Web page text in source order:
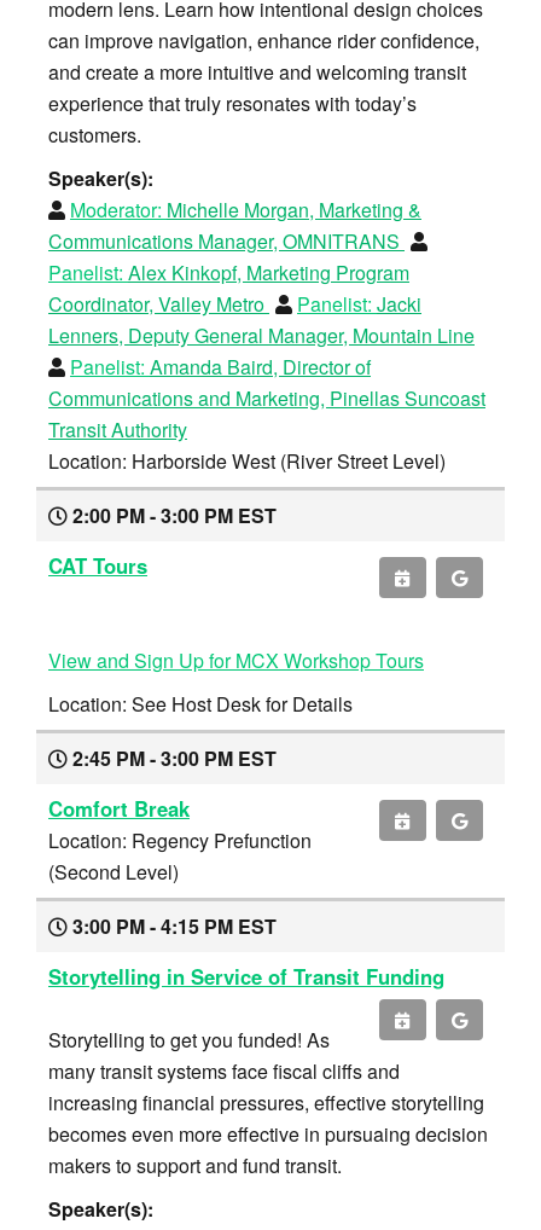
modern lens. Learn how intentional design choices
can improve navigation, enhance rider confidence,
and create a more intuitive and welcoming transit
experience that truly resonates with today’s
customers.
Speaker(s):
Moderator: Michelle Morgan, Marketing &
Communications Manager, OMNITRANS
Panelist: Alex Kinkopf, Marketing Program
Coordinator, Valley Metro
Panelist: Jacki
Lenners, Deputy General Manager, Mountain Line
Panelist: Amanda Baird, Director of
Communications and Marketing, Pinellas Suncoast
Transit Authority
Location: Harborside West (River Street Level)
2:00 PM - 3:00 PM EST
CAT Tours
View and Sign Up for MCX Workshop Tours
Location: See Host Desk for Details
2:45 PM - 3:00 PM EST
Comfort Break
Location: Regency Prefunction
(Second Level)
3:00 PM - 4:15 PM EST
Storytelling in Service of Transit Funding
Storytelling to get you funded! As
many transit systems face fiscal cliffs and
increasing financial pressures, effective storytelling
becomes even more effective in pursuaing decision
makers to support and fund transit.
Speaker(s):